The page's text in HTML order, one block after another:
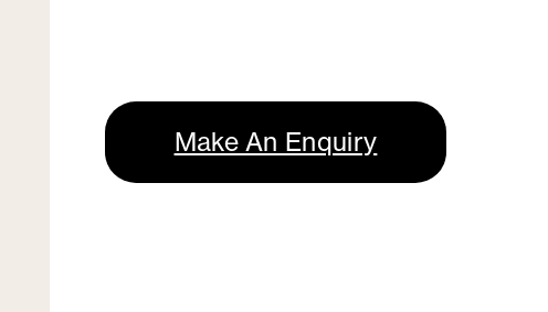
Make An Enquiry